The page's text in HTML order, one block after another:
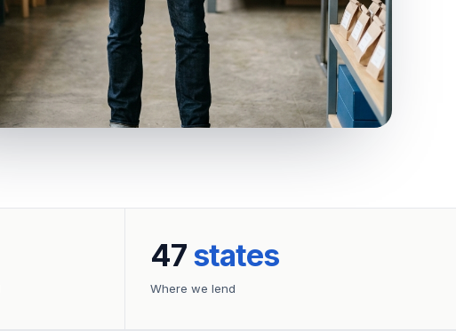
47states
Where we lend